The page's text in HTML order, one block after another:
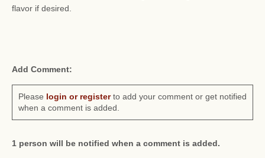
flavor if desired.
Add Comment:
Please login or registerto add your comment or get notified
when a comment is added.
1 person will be notified when a comment is added.